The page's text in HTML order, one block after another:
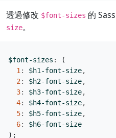
透過修改 $font-sizes 的
size。
$font-sizes :
(
1: $h1-font-size,
2: $h2-font-size,
3: $h3-font-size,
4: $h4-font-size,
5: $h5-font-size,
6:
$h6-font-size
);